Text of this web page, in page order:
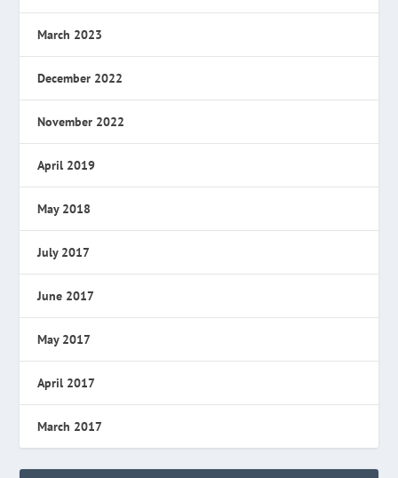
March 2023
December 2022
November 2022
April 2019
May 2018
July 2017
June 2017
May 2017
April 2017
March 2017